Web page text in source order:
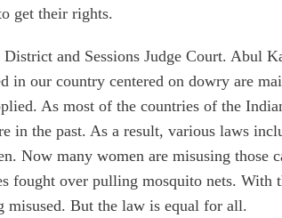
get their rights.
and Sessions Judge Court. Abul
in our country centered on dowry are
As most of the countries of the
in the past. As a result, various laws
Now many women are misusing those
fought over pulling mosquito nets. With
misused. But the law is equal for all.